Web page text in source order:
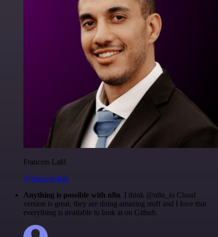
Francois Laßl
@francois-laßl
Anything is possible with n8n. I think @n8n_io Cloud
version is great, they are doing amazing stuff and I love that
everything is available to look at on Github.